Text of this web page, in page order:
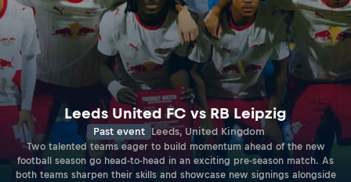
Leeds United FC vs RB Leipzig
Past event Leeds, United Kingdom
Two talented teams eager to build momentum ahead of the new
football season go head-to-head in an exciting pre-season match. As
both teams sharpen their skills and showcase new signings alongside